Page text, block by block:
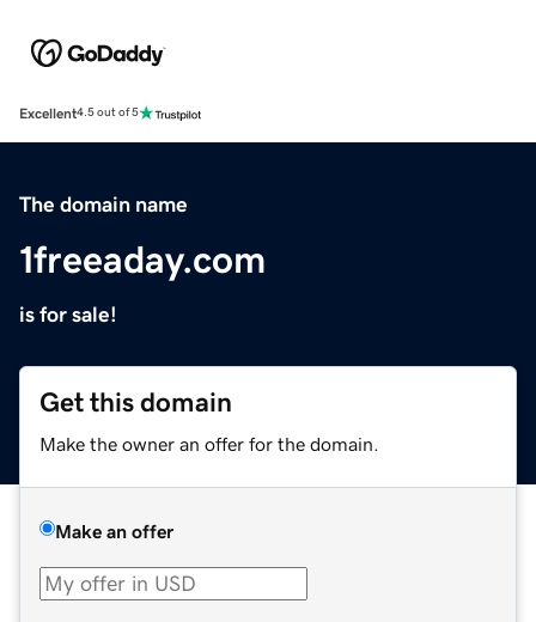
Excellent4.5 out of 5
The domain name
1freeaday.com
is for sale!
Get this domain
Make the owner an offer for the domain.
Make an offer